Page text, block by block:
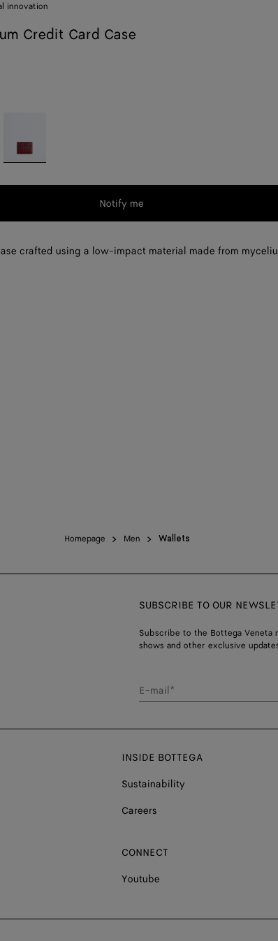
innovation
Credit Card Case
Notify me
crafted using a low-impact material made from
Homepage Men Wallets
SUBSCRIBE TO OUR
Subscribe to the Bottega
shows and other exclusive
E-mail*
INSIDE BOTTEGA
Sustainability
Careers
CONNECT
Youtube